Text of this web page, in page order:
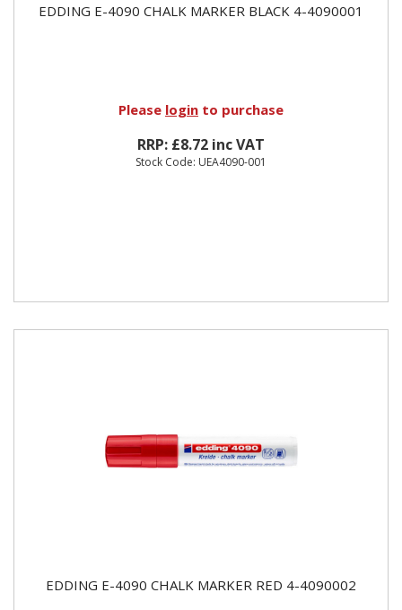
EDDING E-4090 CHALK MARKER BLACK 4-4090001
Please login to purchase
RRP: £8.72 inc VAT
Stock Code: UEA4090-001
EDDING E-4090 CHALK MARKER RED 4-4090002